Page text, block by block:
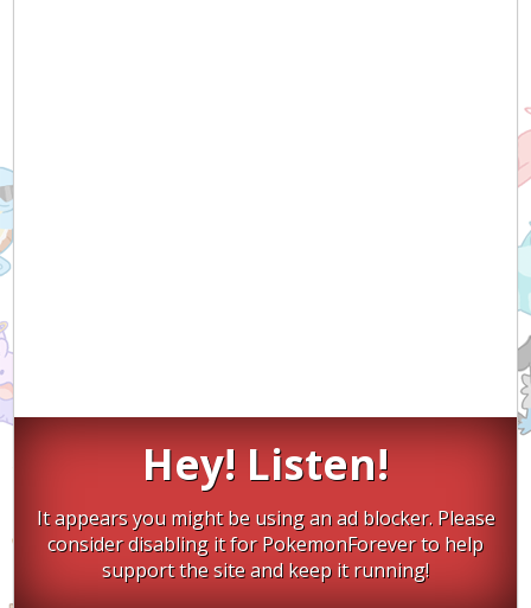
Hey! Listen!
It appears you might be using an ad blocker. Please
consider disabling it for PokemonForever to help
support the site and keep it running!